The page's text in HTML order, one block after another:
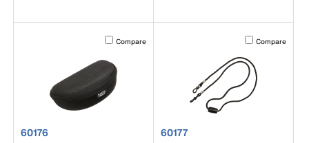
Activating this element will cause content on the page to
Compare
product number 60176
60176
Activating this
Compare
product number 60177
60177